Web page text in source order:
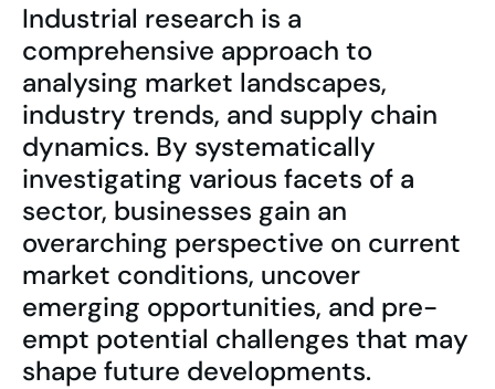
Industrial research is a
comprehensive approach to
analysing market landscapes,
industry trends, and supply chain
dynamics. By systematically
investigating various facets of a
sector, businesses gain an
overarching perspective on current
market conditions, uncover
emerging opportunities, and pre-
empt potential challenges that may
shape future developments.